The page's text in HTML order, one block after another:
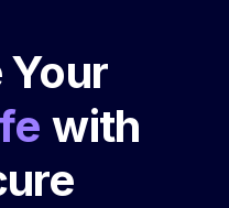
Your
with